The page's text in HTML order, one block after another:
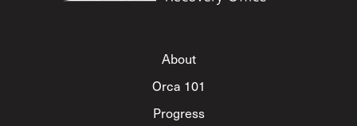
About
Orca 101
Progress